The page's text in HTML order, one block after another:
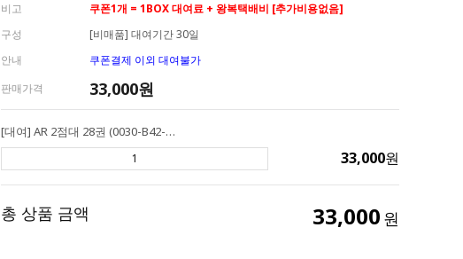
비고
쿠폰1개 = 1BOX 대여료 + 왕복택배비 [추가비용없음]
구성
[비매품] 대여기간 30일
안내
쿠폰결제 이외 대여불가
판매가격
33,000원
[대여] AR 2점대 28권 (0030-B42-A02) Henry & Mudge 헨리앤머지
33,000원
총 상품 금액 33,000 원